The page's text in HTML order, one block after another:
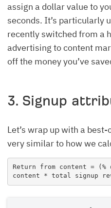
assign a dollar value to
seconds. It’s particularly
recently switched from a
advertising to content
off the money you’ve
3. Signup
Let’s wrap up with a
very similar to how we
Return from content =
content * total signup